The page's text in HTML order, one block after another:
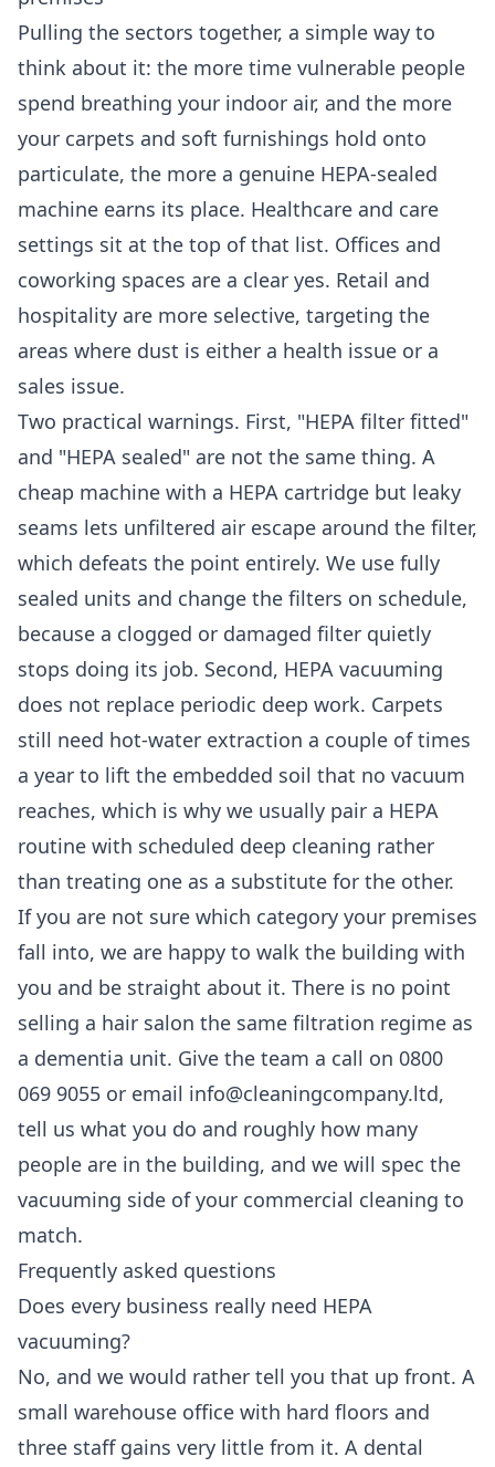
Pulling the sectors together, a simple way to
think about it: the more time vulnerable people
spend breathing your indoor air, and the more
your carpets and soft furnishings hold onto
particulate, the more a genuine HEPA-sealed
machine earns its place. Healthcare and care
settings sit at the top of that list. Offices and
coworking spaces are a clear yes. Retail and
hospitality are more selective, targeting the
areas where dust is either a health issue or a
sales issue.
Two practical warnings. First, "HEPA filter fitted"
and "HEPA sealed" are not the same thing. A
cheap machine with a HEPA cartridge but leaky
seams lets unfiltered air escape around the filter,
which defeats the point entirely. We use fully
sealed units and change the filters on schedule,
because a clogged or damaged filter quietly
stops doing its job. Second, HEPA vacuuming
does not replace periodic deep work. Carpets
still need hot-water extraction a couple of times
a year to lift the embedded soil that no vacuum
reaches, which is why we usually pair a HEPA
routine with scheduled deep cleaning rather
than treating one as a substitute for the other.
If you are not sure which category your premises
fall into, we are happy to walk the building with
you and be straight about it. There is no point
selling a hair salon the same filtration regime as
a dementia unit. Give the team a call on 0800
069 9055 or email info@cleaningcompany.ltd,
tell us what you do and roughly how many
people are in the building, and we will spec the
vacuuming side of your commercial cleaning to
match.
Frequently asked questions
Does every business really need HEPA
vacuuming?
No, and we would rather tell you that up front. A
small warehouse office with hard floors and
three staff gains very little from it. A dental